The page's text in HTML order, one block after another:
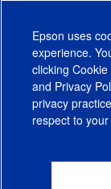
CA Supply Chains
Do
Epson uses
experience.
clicking
and Privacy
privacy
respect to